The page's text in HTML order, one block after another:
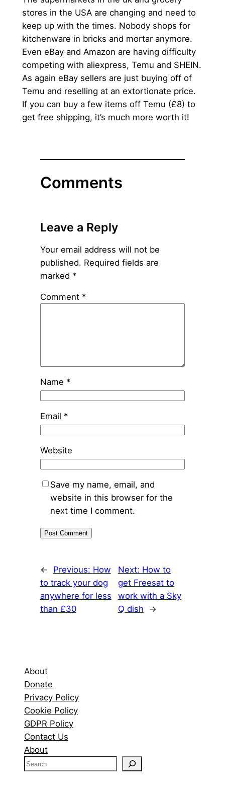
stores in the USA are changing and need to
keep up with the times. Nobody shops for
kitchenware in bricks and mortar anymore.
Even eBay and Amazon are having difficulty
competing with aliexpress, Temu and SHEIN.
As again eBay sellers are just buying off of
Temu and reselling at an extortionate price.
If you can buy a few items off Temu (£8) to
get free shipping, it’s much more worth it!
Comments
Leave a Reply
Your email address will not be
published. Required fields are
marked *
Comment *
Name *
Email *
Website
Save my name, email, and
website in this browser for the
next time I comment.
← Previous: How
to track your dog
anywhere for less
than £30
Next: How to
get Freesat to
work with a Sky
Q dish
→
About
Donate
Privacy Policy
Cookie Policy
GDPR Policy
Contact Us
About
S